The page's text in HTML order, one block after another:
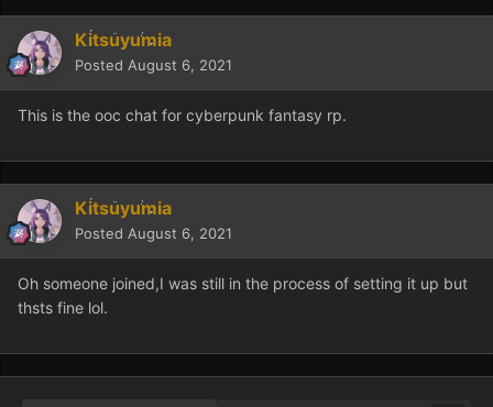
Kitsuyumia
Posted August 6, 2021
This is the ooc chat for cyberpunk fantasy rp.
Kitsuyumia
Posted August 6, 2021
Oh someone joined,I was still in the process of setting it up but
thsts fine lol.